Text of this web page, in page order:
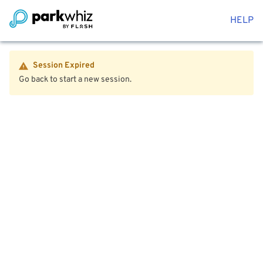
HELP
Session Expired
Go back to start a new session.